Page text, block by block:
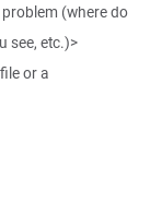
(where do
see, etc.)>
or a